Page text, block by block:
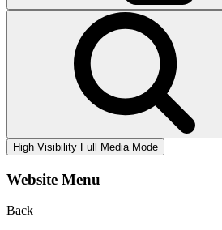
High Visibility Full Media Mode
Website Menu
Back